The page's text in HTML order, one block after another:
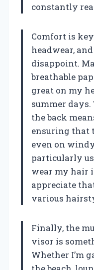
constantly
Comfort is
headwear,
disappoint.
breathable
great on my
summer days.
the back
ensuring that
even on
particularly
wear my hair
appreciate
various
Finally, the
visor is
Whether I’m